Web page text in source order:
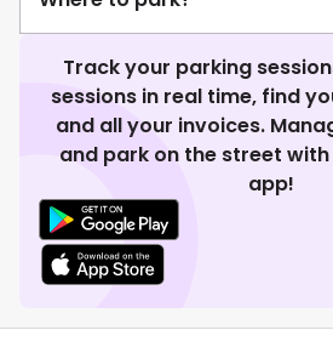
Track your parking
sessions in real time, find
and all your invoices.
and park on the street with
app!